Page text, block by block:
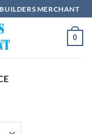
MERCHANT
0